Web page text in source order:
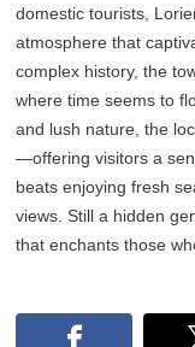
domestic tourists,
atmosphere that
complex history, the
where time seems to
and lush nature, the
—offering visitors a
beats enjoying fresh
views. Still a hidden
that enchants those